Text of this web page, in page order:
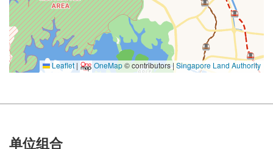
Leaflet | OneMap© contributors | Singapore Land Authority
单位组合